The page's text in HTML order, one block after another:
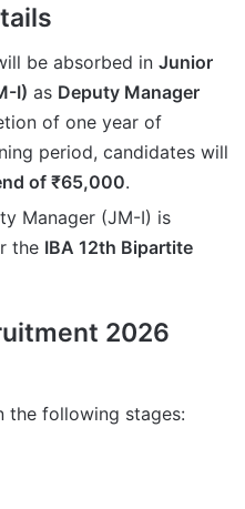
be absorbed in Junior
I) as Deputy Manager
of one year of
period, candidates will
of ₹65,000.
Manager (JM-I) is
the IBA 12th Bipartite
2026
the following stages: